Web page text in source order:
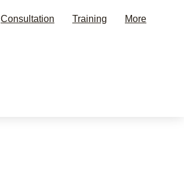
Consultation Training More